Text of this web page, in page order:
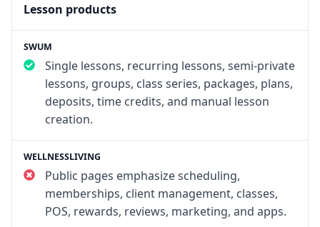
Lesson products
Single lessons, recurring lessons, semi-private
lessons, groups, class series, packages, plans,
deposits, time credits, and manual lesson
creation.
Public pages emphasize scheduling,
memberships, client management, classes,
POS, rewards, reviews, marketing, and apps.